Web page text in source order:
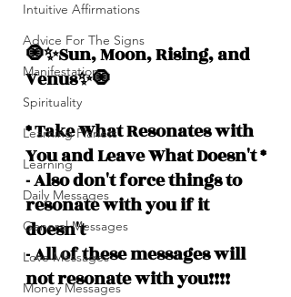
Intuitive Affirmations
Advice For The Signs
Manifestation
Spirituality
Learning Planets
Learning
Daily Messages
General Messages
Love Messages
Money Messages
🧿✨Sun, Moon, Rising, and
Venus✨🧿
* Take What Resonates with
You and Leave What Doesn't *
- Also don't force things to
resonate with you if it
doesn't
- All of these messages will
not resonate with you!!!!